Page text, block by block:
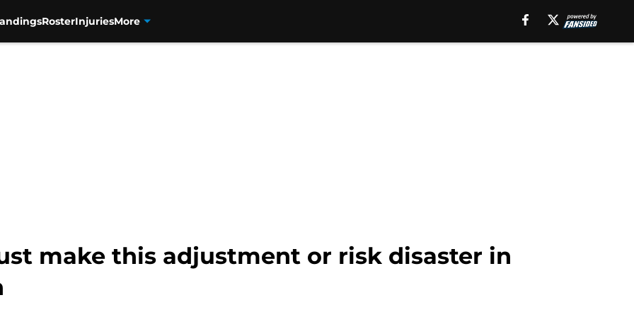
RosterInjuriesMore
make this adjustment or risk disaster in